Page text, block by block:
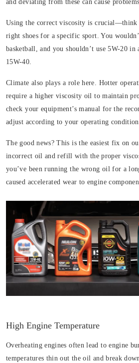
and deviating from these can cause problems.
Using the correct viscosity is
right shoes for a specific sport. You
basketball, and you shouldn’t use 5W-20
15W-40.
Climate also plays a role here. Hotter
require a higher viscosity oil to maintain
check your equipment’s manual for the
adjust according to your operating
The good news? This is the easiest fix on
incorrect oil and refill with the proper
you’ve been running the wrong oil for a
caused accelerated wear to engine
High Engine Temperature
Overheating engines often lead to engine
temperatures thin out the oil and break